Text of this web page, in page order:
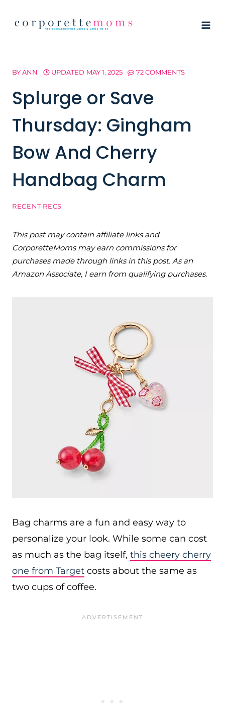
BYANN UPDATED MAY 1, 2025 72 COMMENTS
Splurge or Save
Thursday: Gingham
Bow And Cherry
Handbag Charm
RECENT RECS
This post may contain affiliate links and
CorporetteMoms may earn commissions for
purchases made through links in this post. As an
Amazon Associate, I earn from qualifying purchases.
Bag charms are a fun and easy way to
personalize your look. While some can cost
as much as the bag itself, this cheery cherry
one from Target costs about the same as
two cups of coffee.